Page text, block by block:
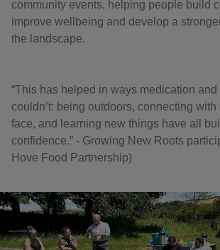
community events, helping people build
improve wellbeing and develop a
the landscape.
“This has helped in ways medication and
couldn’t: being outdoors, connecting with
face, and learning new things have all
confidence.” - Growing New Roots
Hove Food Partnership)